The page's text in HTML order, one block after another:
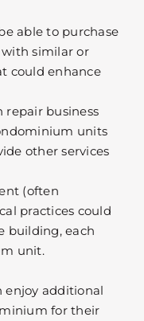
able to purchase
similar or
could enhance
repair business
units
other services
(often
practices could
building, each
unit.
enjoy additional
for their